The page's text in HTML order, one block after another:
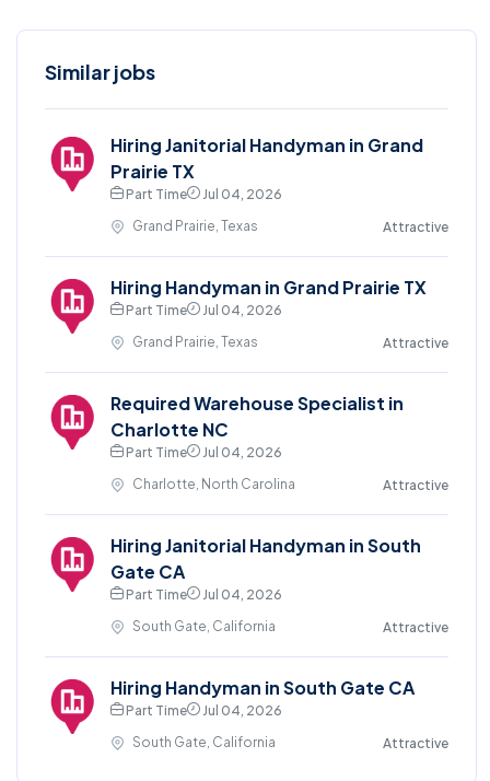
Similar jobs
Hiring Janitorial Handyman in Grand
Prairie TX
Part Time
Jul 04, 2026
Grand Prairie, Texas
Attractive
Hiring Handyman in Grand Prairie TX
Part Time
Jul 04, 2026
Grand Prairie, Texas
Attractive
Required Warehouse Specialist in
Charlotte NC
Part Time
Jul 04, 2026
Charlotte, North Carolina
Attractive
Hiring Janitorial Handyman in South
Gate CA
Part Time
Jul 04, 2026
South Gate, California
Attractive
Hiring Handyman in South Gate CA
Part Time
Jul 04, 2026
South Gate, California
Attractive